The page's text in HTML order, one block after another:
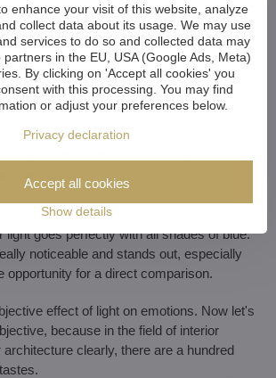
light influences the
space and individual
the colours,
materials and accessories
should not be forgotten when choosing
rooms. Warm light goes well with orange
light goes perfectly with all shades of blue.
noticeable and stands out, especially
opportunity for a direct comparison.
effect of light on emotions. Now let's
because in the field of interior
architecture clearly, there are a hundred
enhance your visit of this website, analyze
collect data about its usage. We may use
services to do so and collected data may
in the EU, USA (Google Ads, Meta)
By clicking on 'Accept all cookies' you
with this processing. You may find
or adjust your preferences below.
Privacy declaration
Show details
Accept all cookies